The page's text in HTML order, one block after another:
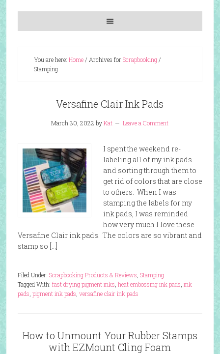
You are here: Home/ Archives forScrapbooking/
Stamping
Versafine Clair Ink Pads
March 30, 2022 byKat Leave a Comment
I spent the weekend re-
labeling all of my ink pads
and sorting through them to
get rid of colors that are close
to others. When I was
stamping the labels for my
ink pads, I was reminded
how very much I love these
Versafine Clair ink pads. The colors are so vibrant and
stamp so […]
Filed Under: Scrapbooking Products & Reviews Stamping
Tagged With: fast drying pigment inks heat embossing ink pads ink
pads pigment ink pads versafine clair ink pads
How to Unmount Your Rubber Stamps
with EZMount Cling Foam